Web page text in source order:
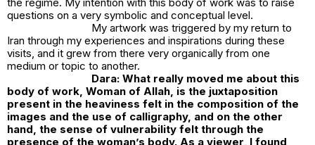
the regime. My intention with this body of work was to raise
questions on a very symbolic and conceptual level.
My artwork was triggered by my return to
Iran through my experiences and inspirations during these
visits, and it grew from there very organically from one
medium or topic to another.
Dara: What really moved me about this
body of work, Woman of Allah, is the juxtaposition
present in the heaviness felt in the composition of the
images and the use of calligraphy, and on the other
hand, the sense of vulnerability felt through the
presence of the woman’s body. As a viewer, I found